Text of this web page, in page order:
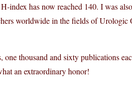
index has now reached 140. I was
worldwide in the fields of
thousand and sixty publications
an extraordinary honor!